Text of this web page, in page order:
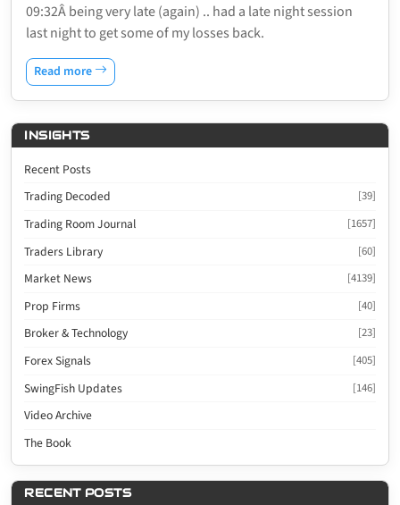
09:32Â being very late (again) .. had a late night session
last night to get some of my losses back.
Read more
INSIGHTS
Recent Posts
Trading Decoded
[39]
Trading Room Journal [1657]
Traders Library [60]
Market News [4139]
Prop Firms [40]
Broker & Technology [23]
Forex Signals [405]
SwingFish Updates [146]
Video Archive
The Book
RECENT POSTS